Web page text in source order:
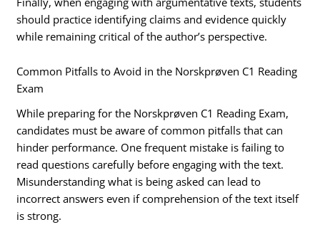
should practice identifying claims and evidence quickly
while remaining critical of the author’s perspective.
Common Pitfalls to Avoid in the Norskprøven C1 Reading
Exam
While preparing for the Norskprøven C1 Reading Exam,
candidates must be aware of common pitfalls that can
hinder performance. One frequent mistake is failing to
read questions carefully before engaging with the text.
Misunderstanding what is being asked can lead to
incorrect answers even if comprehension of the text itself
is strong.